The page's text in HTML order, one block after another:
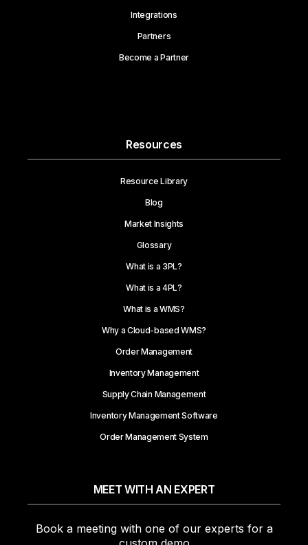
Integrations
Partners
Become a Partner
Resources
Resource Library
Blog
Market Insights
Glossary
What is a 3PL?
What is a 4PL?
What is a WMS?
Why a Cloud-based WMS?
Order Management
Inventory Management
Supply Chain Management
Inventory Management Software
Order Management System
MEET WITH AN EXPERT
Book a meeting with one of our experts for a